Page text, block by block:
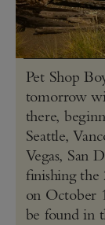
Pet Shop
tomorrow
there,
Seattle,
Vegas, San
finishing
on October
be found in